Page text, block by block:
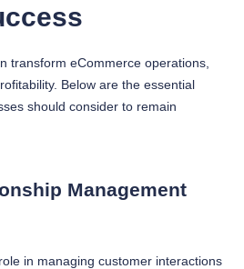
transform eCommerce operations,
Below are the essential
should consider to remain
Management
in managing customer interactions